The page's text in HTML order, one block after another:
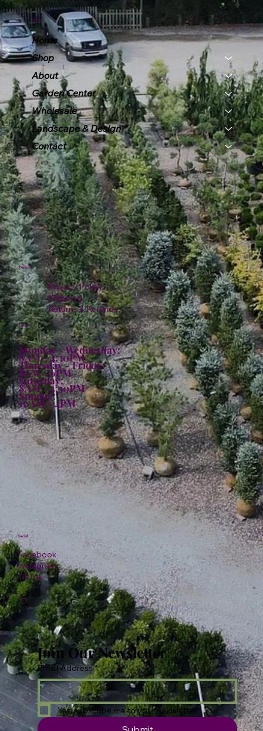
Menu
Home
Shop
About
Garden Center
Wholesale
Landscape & Design
Contact
Policies
Privacy Policy
Shipping
Returns & Refunds
Hours:
Monday - Wednesday:
8AM - 4:30PM
Thursday - Friday:
8AM - 6PM
Saturday:
8AM - 4:30PM
Sunday:
10AM - 4PM
Facebook
Instagram
TikTok
Social
Join Our Newsletter
Email Address *
Yes, subscribe me to your newsletter.